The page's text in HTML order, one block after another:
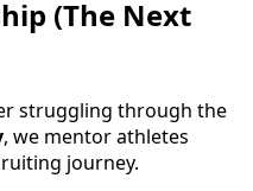
(The Next
struggling through the
, we mentor athletes
journey.